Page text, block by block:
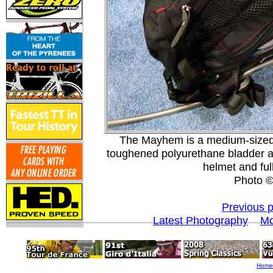
The Mayhem is a medium-
toughened polyurethane bladder
helmet and
Photo
Previous
Latest Photography
Home